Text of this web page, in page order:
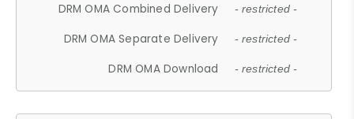
DRM OMA Combined Delivery - restricted -
DRM OMA Separate Delivery - restricted -
DRM OMA Download - restricted -